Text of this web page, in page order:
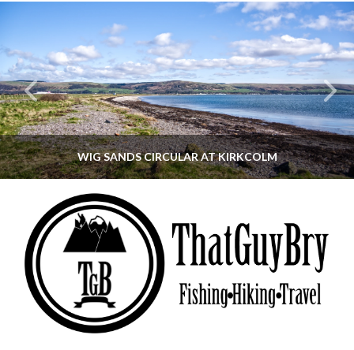
WIG SANDS CIRCULAR AT KIRKCOLM
THATGUYBRY
DUMFRIES & GALLOWAY, SCOTLAND, WALKING
JUNE 12, 2026